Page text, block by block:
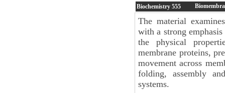
Biochemistry 555
The material
with a strong
the physical
membrane proteins,
movement across
folding, assembly
systems.